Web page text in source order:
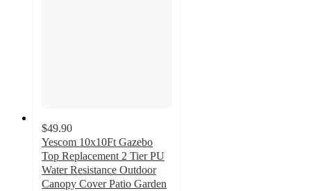
$49.90
Yescom 10x10Ft Gazebo
Top Replacement 2 Tier PU
Water Resistance Outdoor
Canopy Cover Patio Garden